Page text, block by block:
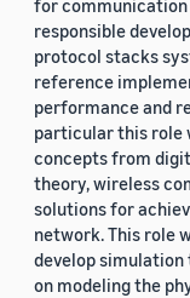
for communication
responsible
protocol stacks
reference
performance and
particular this role
concepts from
theory, wireless
solutions for
network. This role
develop
on modeling the